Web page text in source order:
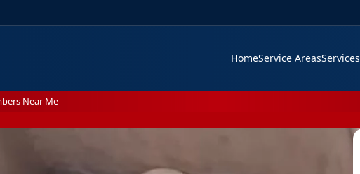
HomeService AreasServices
Near Me